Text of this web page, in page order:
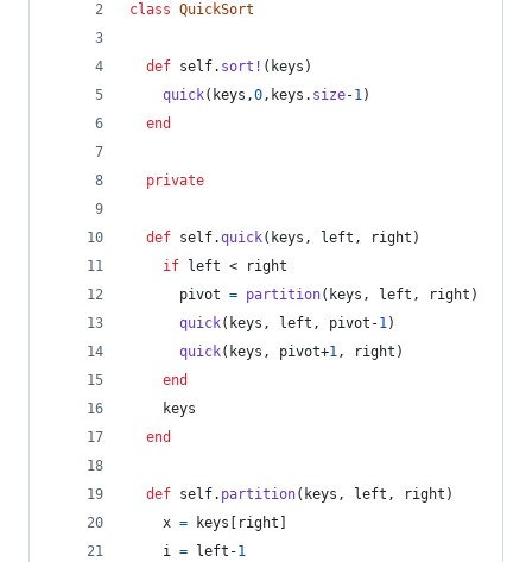
class QuickSort
def self. sort! ( keys )
quick( keys ,0, keys . size-1)
end
private
def self.quick( keys , left , right )
if
left <
right
pivot = partition( keys , left , right )
quick( keys , left , pivot -1)
quick( keys , pivot+1, right )
end
keys
end
def self. partition( keys , left , right )
x = keys right
i = left -1